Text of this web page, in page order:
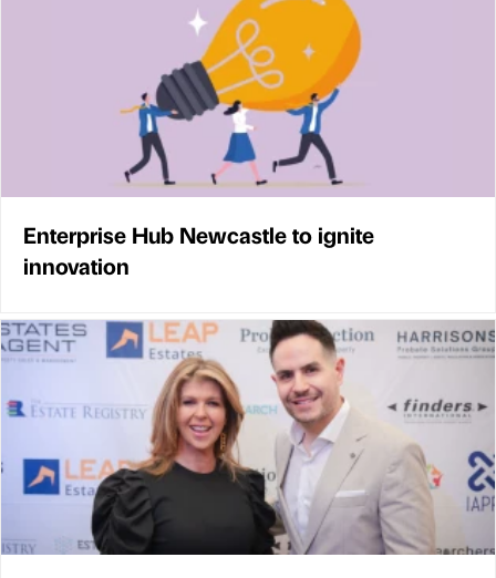
Enterprise Hub Newcastle to ignite
innovation